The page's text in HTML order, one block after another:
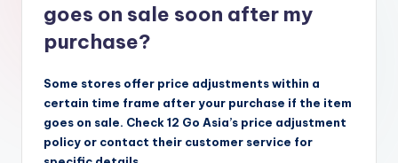
goes on sale soon after my
purchase?
Some stores offer price adjustments within a
certain time frame after your purchase if the item
goes on sale. Check 12 Go Asia’s price adjustment
policy or contact their customer service for